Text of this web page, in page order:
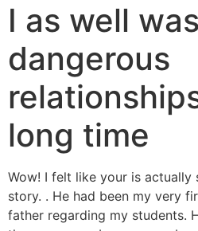
I as well
dangerous
long time
Wow! I felt like your is actually
story. . He had been my very
father regarding my students.